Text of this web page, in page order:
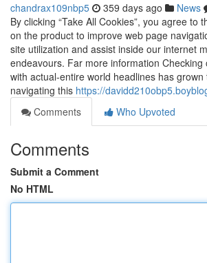
chandrax109nbp5 359 days ago News
By clicking “Take All Cookies”, you agree to
on the product to improve web page
site utilization and assist inside our internet
endeavours. Far more information Checking
with actual-entire world headlines has
navigating this https://
Comments
Who Upvoted
Comments
Submit a Comment
No HTML